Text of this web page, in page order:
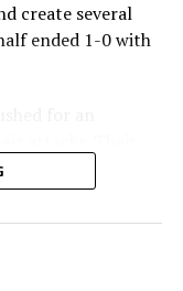
create several
ended 1-0 with
time when they
was sent off,